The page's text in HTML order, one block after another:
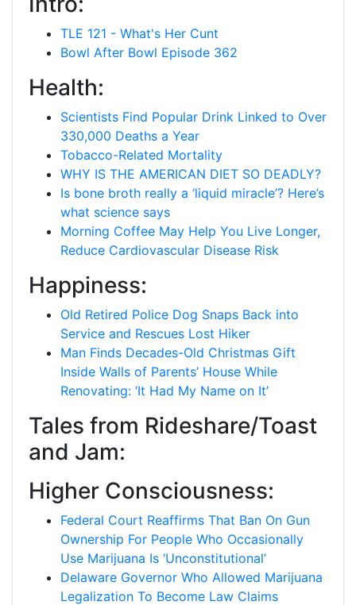
TLE 121 - What's Her Cunt
Bowl After Bowl Episode 362
Health:
Scientists Find Popular Drink Linked to Over
330,000 Deaths a Year
Tobacco-Related Mortality
WHY IS THE AMERICAN DIET SO DEADLY?
Is bone broth really a ‘liquid miracle’? Here’s
what science says
Morning Coffee May Help You Live Longer,
Reduce Cardiovascular Disease Risk
Happiness:
Old Retired Police Dog Snaps Back into
Service and Rescues Lost Hiker
Man Finds Decades-Old Christmas Gift
Inside Walls of Parents’ House While
Renovating: ‘It Had My Name on It’
Tales from Rideshare/Toast
and Jam:
Higher Consciousness:
Federal Court Reaffirms That Ban On Gun
Ownership For People Who Occasionally
Use Marijuana Is ‘Unconstitutional’
Delaware Governor Who Allowed Marijuana
Legalization To Become Law Claims